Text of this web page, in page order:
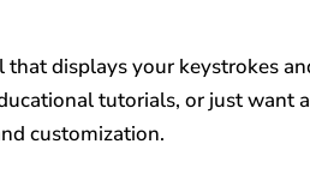
displays your keystrokes
tutorials, or just
customization.